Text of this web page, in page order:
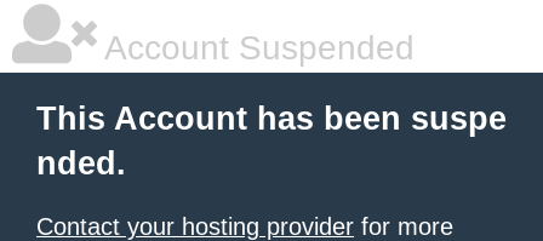
Account Suspended
This Account has been suspe
nded.
Contact your hosting provider for more